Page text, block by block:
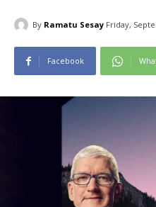
By Ramatu Sesay Friday,
Facebook